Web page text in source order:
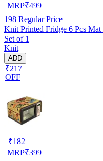
MRP₹499
198 Regular Price
Knit Printed Fridge 6 Pcs
Set of 1
Knit
ADD
₹217
OFF
₹182
MRP₹399